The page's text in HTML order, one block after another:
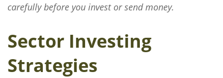
carefully before you invest or send money.
Sector Investing
Strategies